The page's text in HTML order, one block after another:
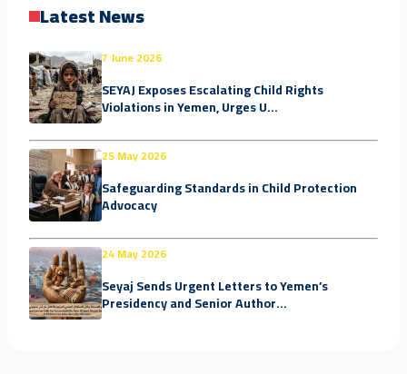
Latest News
7 June 2026
SEYAJ Exposes Escalating Child Rights
Violations in Yemen, Urges U...
25 May 2026
Safeguarding Standards in Child Protection
Advocacy
24 May 2026
Seyaj Sends Urgent Letters to Yemen’s
Presidency and Senior Author...